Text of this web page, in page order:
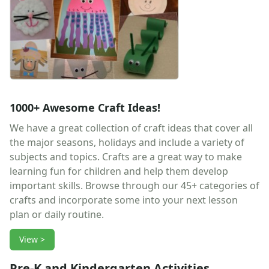
Earth Day Worksheets
Easter Worksheets
Father's Day Worksheets
Groundhog Day Worksheets
Halloween Worksheets
Labor Day Worksheets
Mother's Day Worksheets
New Year Worksheets
St. Patrick's Day Worksheets
Thanksgiving Worksheets
Valentine's Day Worksheets
Science Worksheets
Animal Worksheets
Body Worksheets
Food Worksheets
Geography Worksheets
1000+ Awesome Craft Ideas!
We have a great collection of craft ideas that cover all
the major seasons, holidays and include a variety of
subjects and topics. Crafts are a great way to make
learning fun for children and help them develop
important skills. Browse through our 45+ categories of
crafts and incorporate some into your next lesson
plan or daily routine.
View >